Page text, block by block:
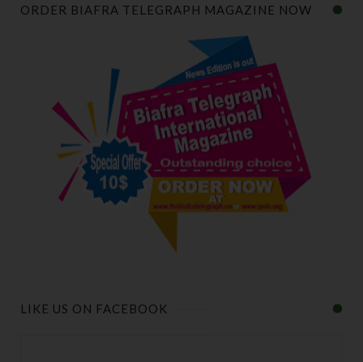
ORDER BIAFRA TELEGRAPH MAGAZINE NOW
LIKE US ON FACEBOOK